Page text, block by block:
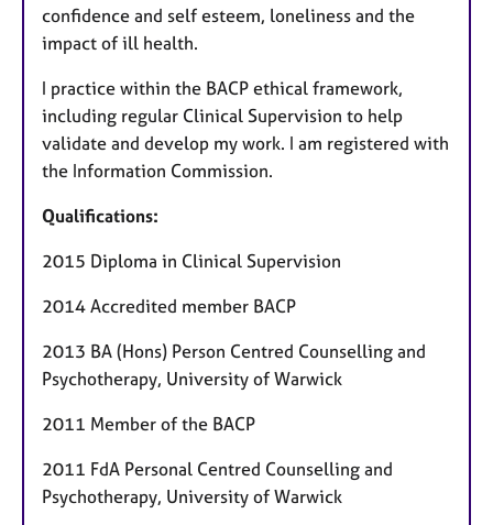
confidence and self esteem, loneliness and the
impact of ill health.
I practice within the BACP ethical framework,
including regular Clinical Supervision to help
validate and develop my work. I am registered with
the Information Commission.
Qualifications:
2015 Diploma in Clinical Supervision
2014 Accredited member BACP
2013 BA (Hons) Person Centred Counselling and
Psychotherapy, University of Warwick
2011 Member of the BACP
2011 FdA Personal Centred Counselling and
Psychotherapy, University of Warwick